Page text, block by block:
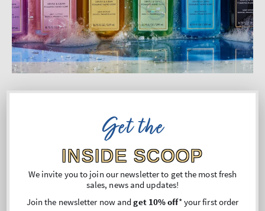
We’re on a journey to reduce our environmental
impact and make responsible choices in the way
we formulate, manufacture and package our
products.
Get the
INSIDE SCOOP
We invite you to join our newsletter to get the most fresh
sales, news and updates!
Join the newsletter now andget 10% off* your first order